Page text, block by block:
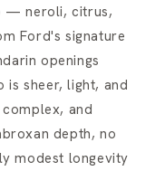
— neroli, citrus,
Ford's signature
openings
sheer, light, and
and
depth, no
modest longevity